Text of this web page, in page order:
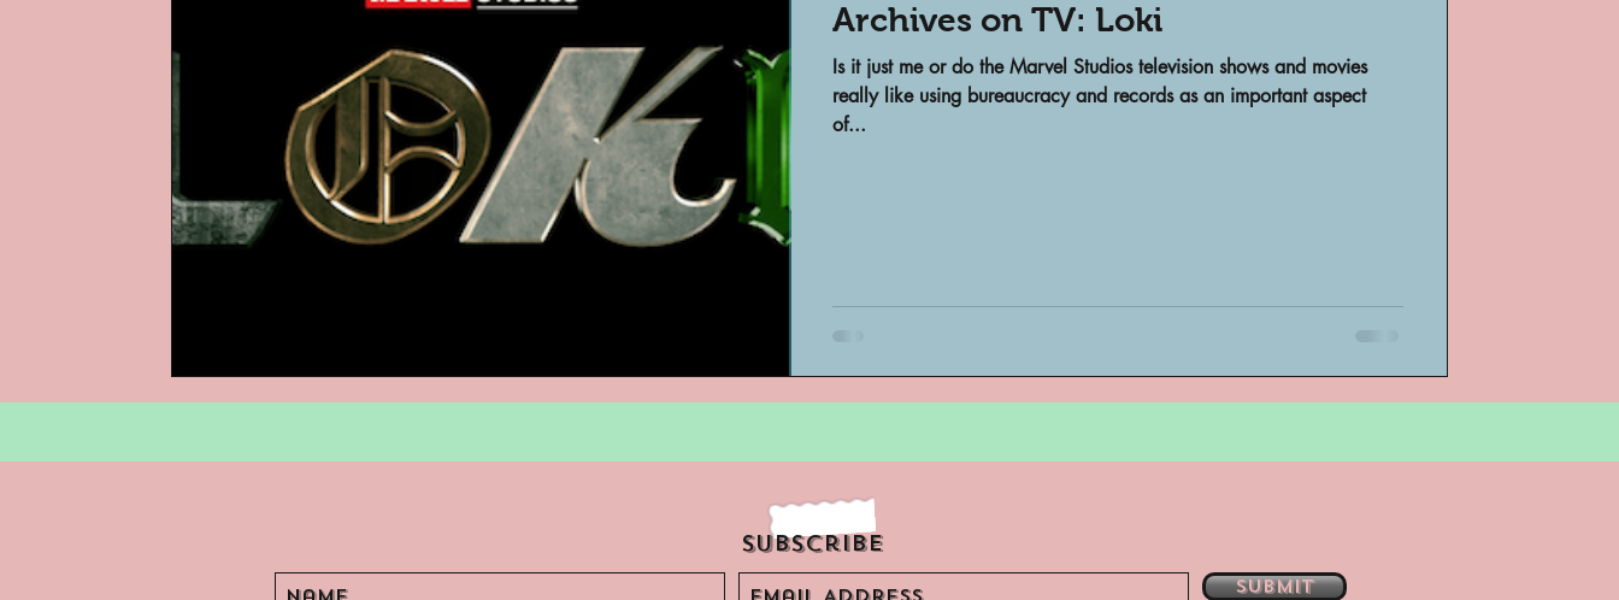
Television Archivist of Color
Podcasts Children's Books Archivist Spotlight
Video Games Are They An Archivist? Short Films
Archives on TV: Loki
Is it just me or do the Marvel Studios television shows and movies
really like using bureaucracy and records as an important aspect
of...
Subscribe
Submit